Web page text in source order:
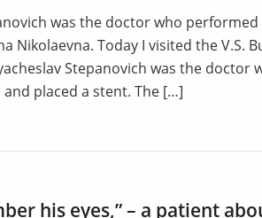
was the doctor who
Nikolaevna. Today I visited the V.S.
Stepanovich was the
and placed a stent. The […]
his eyes,” – a patient